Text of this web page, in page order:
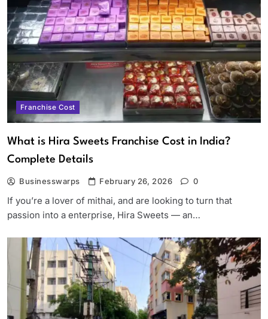
Franchise Cost
What is Hira Sweets Franchise Cost in India?
Complete Details
Businesswarps February 26, 2026 0
If you’re a lover of mithai, and are looking to turn that
passion into a enterprise, Hira Sweets — an…